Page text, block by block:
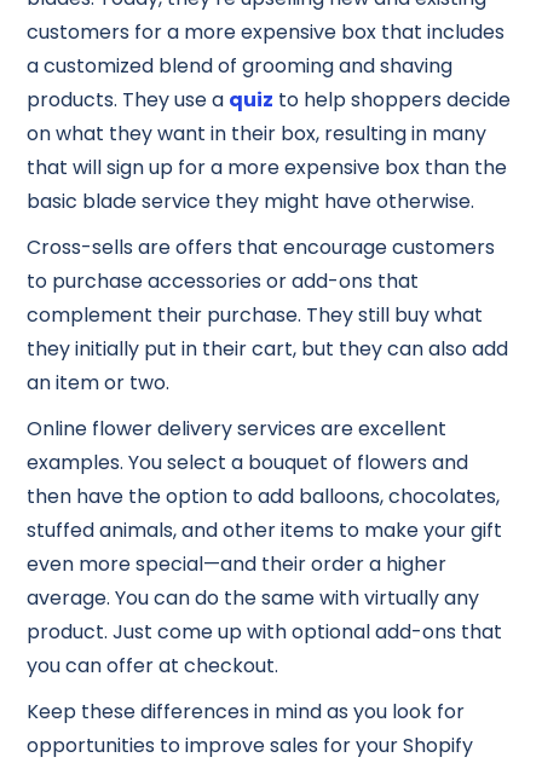
customers for a more expensive box that includes
a customized blend of grooming and shaving
products. They use a quiz to help shoppers decide
on what they want in their box, resulting in many
that will sign up for a more expensive box than the
basic blade service they might have otherwise.
Cross-sells are offers that encourage customers
to purchase accessories or add-ons that
complement their purchase. They still buy what
they initially put in their cart, but they can also add
an item or two.
Online flower delivery services are excellent
examples. You select a bouquet of flowers and
then have the option to add balloons, chocolates,
stuffed animals, and other items to make your gift
even more special—and their order a higher
average. You can do the same with virtually any
product. Just come up with optional add-ons that
you can offer at checkout.
Keep these differences in mind as you look for
opportunities to improve sales for your Shopify